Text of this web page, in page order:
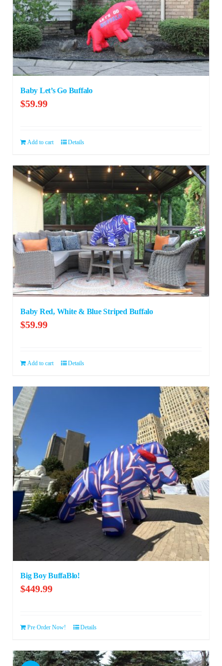
Baby Let’s Go Buffalo
$59.99
Add to cart Details
Baby Red, White & Blue Striped Buffalo
$59.99
Add to cart Details
Big Boy BuffaBlo!
$449.99
Pre Order Now! Details